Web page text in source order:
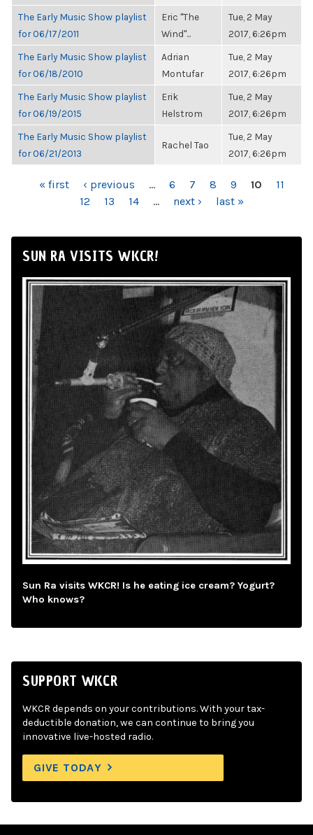
The Early Music Show playlist
for 06/17/2011
Eric "The
Wind"...
Tue, 2 May
2017, 6:26pm
The Early Music Show playlist
for 06/18/2010
Adrian
Montufar
Tue, 2 May
2017, 6:26pm
The Early Music Show playlist
for 06/19/2015
Erik
Helstrom
Tue, 2 May
2017, 6:26pm
The Early Music Show playlist
for 06/21/2013
Rachel Tao
Tue, 2 May
2017, 6:26pm
PAGES« first ‹ previous … 6 7 8 9 10
11
12
13 14 … next › last »
SUN RA VISITS WKCR!
Sun Ra visits WKCR! Is he eating ice cream? Yogurt?
Who knows?
SUPPORT WKCR
WKCR depends on your contributions. With your tax-
deductible donation, we can continue to bring you
innovative live-hosted radio.
GIVE TODAY